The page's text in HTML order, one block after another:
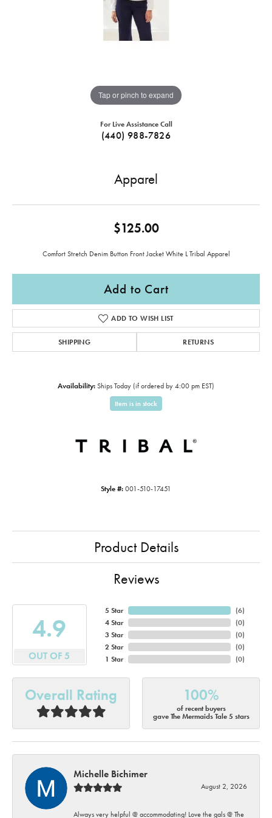
Tap or pinch to expand
For Live Assistance Call
(440) 988-7826
Apparel
$125.00
Comfort Stretch Denim Button Front Jacket White L Tribal Apparel
Add to Cart
ADD TO WISH LIST
SHIPPING RETURNS
Availability: Ships Today (if ordered by 4:00 pm EST)
Item is in stock
Style #: 001-510-17451
Product Details
Reviews
4.9
OUT OF 5
5 Star
4 Star
3 Star
2 Star
1 Star
(6)
(0)
(0)
(0)
(0)
Overall Rating 100%
of recent buyers
gave The Mermaids Tale 5 stars
Michelle Bichimer
August 2, 2026
Always very helpful @ accommodating! Love the gals @ The